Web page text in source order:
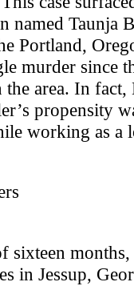
named Taunja
Portland,
murder since
area. In fact,
propensity
working as a
sixteen
in Jessup,